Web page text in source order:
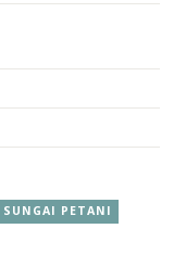
SUNGAI PETANI